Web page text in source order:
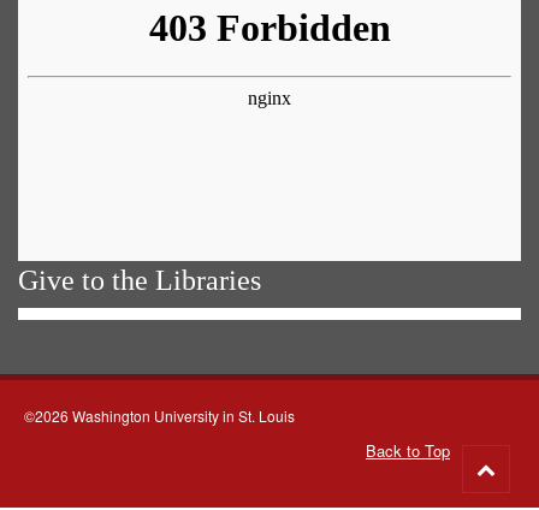
Give to the Libraries
©2026 Washington University in St. Louis
Back to Top